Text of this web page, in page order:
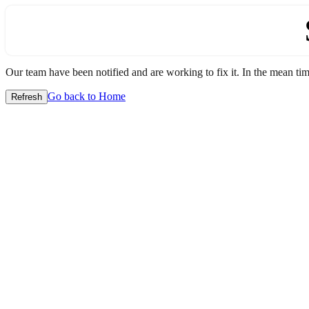
Our team have been notified and are working to fix it. In the mean
Refresh Go back to Home